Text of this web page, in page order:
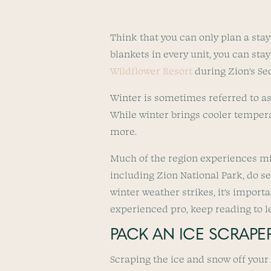
Think that you can only plan a
blankets in every unit, you can
Wildflower Resort during Zion’s
Winter is sometimes referred to as
While winter brings cooler
more.
Much of the region experiences
including Zion National Park, do
winter weather strikes, it’s
experienced pro, keep reading to
PACK AN ICE
Scraping the ice and snow off